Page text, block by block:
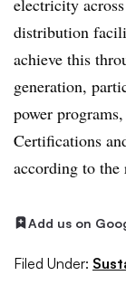
distribution
achieve this
generation,
power
Certifications
according to the
Add us on
Filed Under: